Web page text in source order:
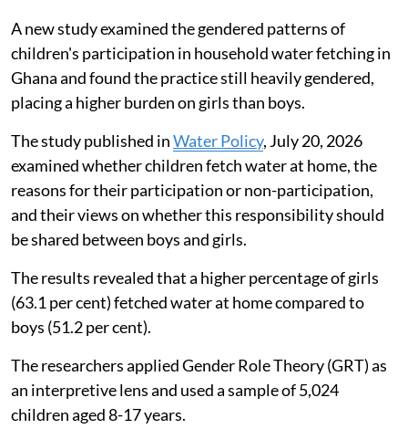
iStock
Susan Chacko
Published on 07 Aug 2026, 8:13 am
Listen to this article
A new study examined the gendered patterns of
children's participation in household water fetching in
Ghana and found the practice still heavily gendered,
placing a higher burden on girls than boys.
The study published inWater Policy, July 20, 2026
examined whether children fetch water at home, the
reasons for their participation or non-participation,